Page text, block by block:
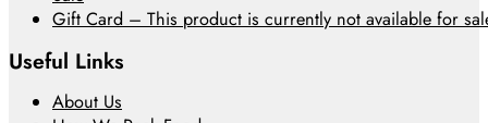
Gift Card – This product is currently not available for
Useful Links
About Us